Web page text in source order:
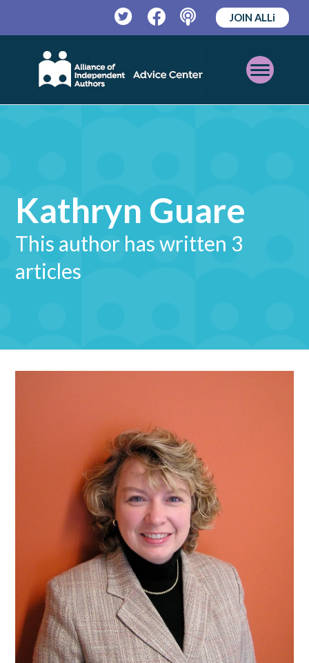
TwitterFacebookPodcast
JOIN ALLi
Open
Mobile
Kathryn Guare
This author has written 3
articles